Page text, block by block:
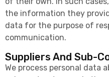
the information they
data for the purpose of
communication.
Suppliers And Sub-
We process personal data